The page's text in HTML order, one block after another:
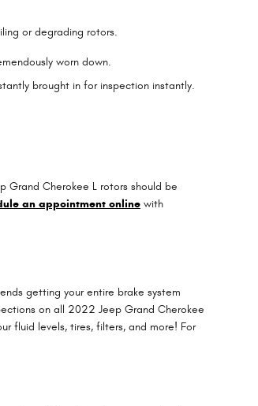
or degrading rotors.
worn down.
brought in for inspection instantly.
Cherokee L rotors should be
an appointment online with
getting your entire brake system
on all 2022 Jeep Grand Cherokee
fluid levels, tires, filters, and more! For